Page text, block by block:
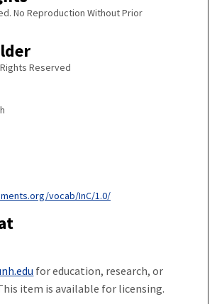
No Reproduction Without Prior
Reserved
vocab/InC/1.0/
for education, research, or
item is available for licensing.